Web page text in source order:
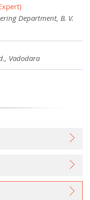
Department, B. V.
Vadodara